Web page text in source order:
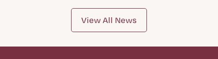
View All News